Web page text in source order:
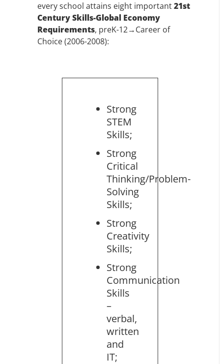
every school attains eight important21st
Century Skills-Global Economy
Requirements, preK-12→Career of
Choice (2006-2008):
Strong
STEM
Skills;
Strong
Critical
Thinking/Problem-
Solving
Skills;
Strong
Creativity
Skills;
Strong
Communication
Skills
–
verbal,
written
and
IT;